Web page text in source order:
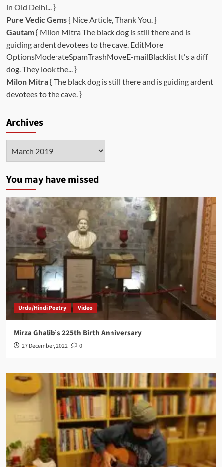
in Old Delhi... }
Pure Vedic Gems{ Nice Article, Thank You. }
Gautam{ Milon Mitra The black dog is still there and is
guiding ardent devotees to the cave. EditMore
OptionsModerateSpamTrashMoveE-mailBlacklist It's a diff
dog. They look the... }
Milon Mitra{ The black dog is still there and is guiding ardent
devotees to the cave. }
Archives
You may have missed
Urdu/Hindi Poetry Video
Mirza Ghalib’s 225th Birth Anniversary
27 December, 2022 0